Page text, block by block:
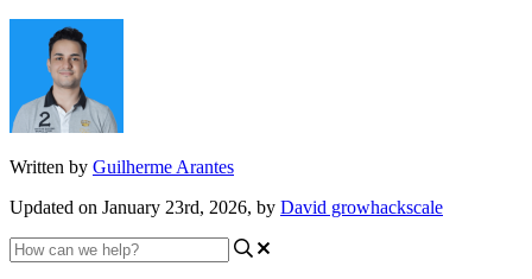
Written by Guilherme Arantes
Updated on January 23rd, 2026, by David growhackscale